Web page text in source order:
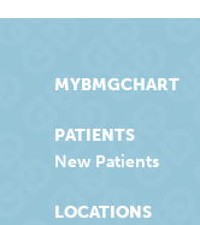
MYBMGCHART
PATIENTS
New Patients
LOCATIONS